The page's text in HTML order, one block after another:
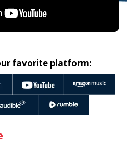
favorite platform: